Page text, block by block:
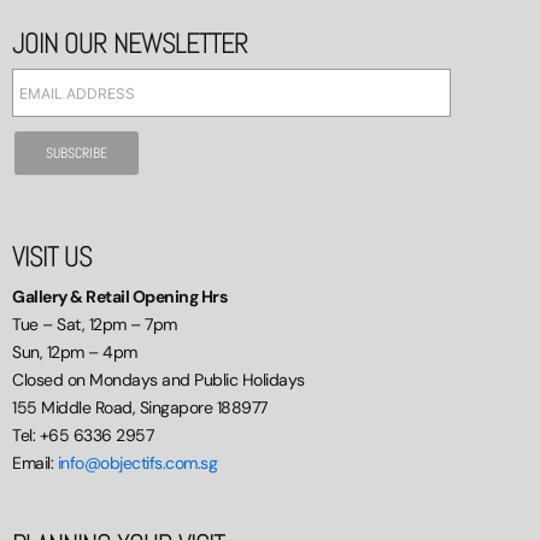
JOIN OUR NEWSLETTER
VISIT US
Gallery & Retail Opening Hrs
Tue – Sat, 12pm – 7pm
Sun, 12pm – 4pm
Closed on Mondays and Public Holidays
155 Middle Road, Singapore 188977
Tel: +65 6336 2957
Email: info@objectifs.com.sg